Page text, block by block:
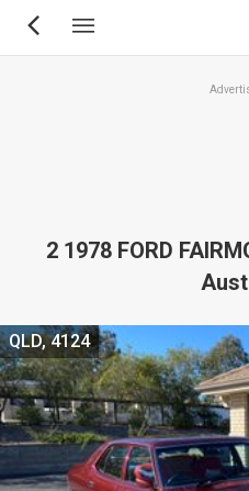
Skip
2 1978 FORD
QLD, 4124